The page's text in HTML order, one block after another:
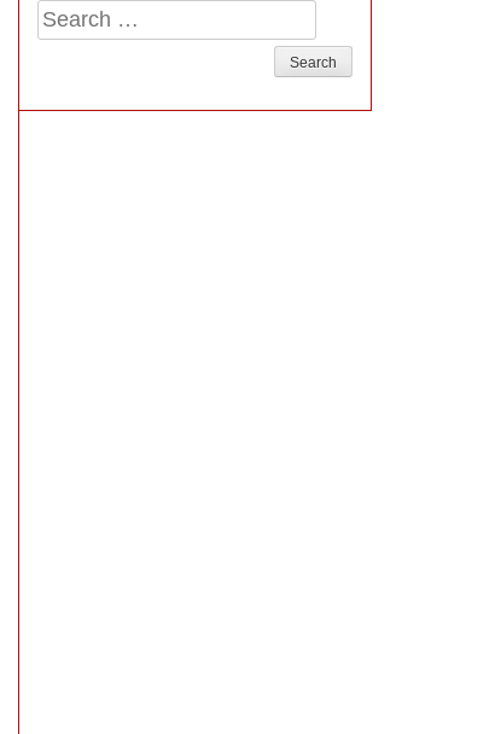
Search
for: